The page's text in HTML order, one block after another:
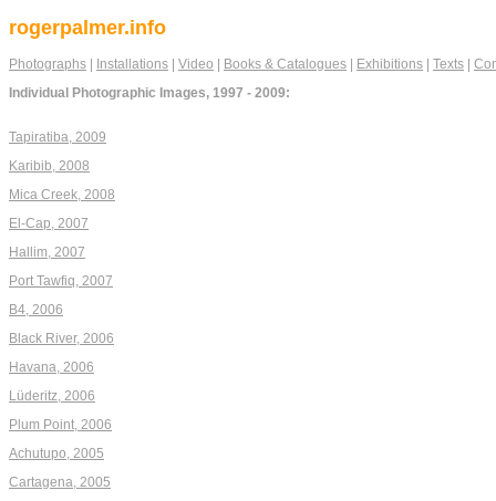
rogerpalmer.info
Photographs | Installations | Video | Books & Catalogues | Exhibitions | Texts |
Individual Photographic Images, 1997 - 2009:
Tapiratiba, 2009
Karibib, 2008
Mica Creek, 2008
El-Cap, 2007
Hallim, 2007
Port Tawfiq, 2007
B4, 2006
Black River, 2006
Havana, 2006
Lüderitz, 2006
Plum Point, 2006
Achutupo, 2005
Cartagena, 2005